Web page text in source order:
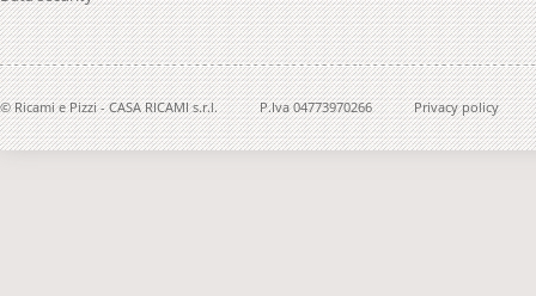
© Ricami e Pizzi - CASA RICAMI s.r.l. P.Iva 04773970266 Privacy policy